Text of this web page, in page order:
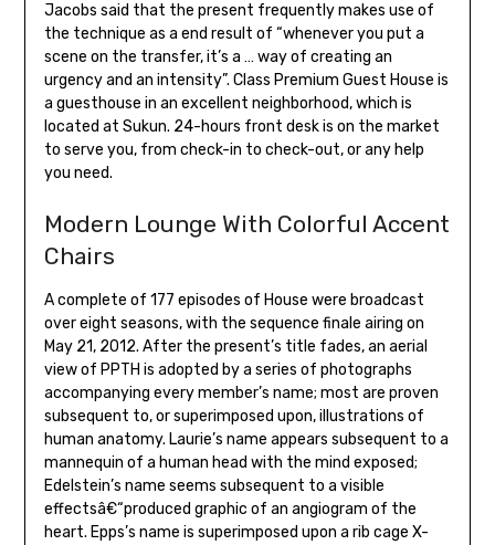
Jacobs said that the present frequently makes use of
the technique as a end result of “whenever you put a
scene on the transfer, it’s a … way of creating an
urgency and an intensity”. Class Premium Guest House is
a guesthouse in an excellent neighborhood, which is
located at Sukun. 24-hours front desk is on the market
to serve you, from check-in to check-out, or any help
you need.
Modern Lounge With Colorful Accent
Chairs
A complete of 177 episodes of House were broadcast
over eight seasons, with the sequence finale airing on
May 21, 2012. After the present’s title fades, an aerial
view of PPTH is adopted by a series of photographs
accompanying every member’s name; most are proven
subsequent to, or superimposed upon, illustrations of
human anatomy. Laurie’s name appears subsequent to a
mannequin of a human head with the mind exposed;
Edelstein’s name seems subsequent to a visible
effectsâ€“produced graphic of an angiogram of the
heart. Epps’s name is superimposed upon a rib cage X-